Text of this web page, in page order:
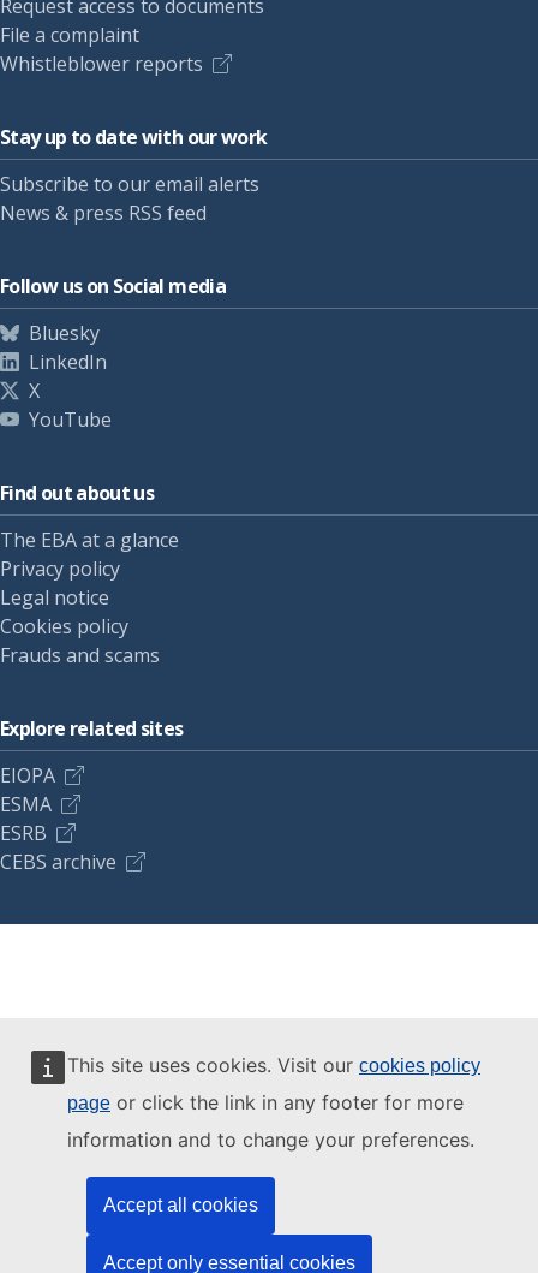
This site uses cookies. Visit our cookies policy
page or click the link in any footer for more
information and to change your preferences.
Accept all cookies
Accept only essential cookies
Request access to documents
File a complaint
Whistleblower reports
Stay up to date with our work
Subscribe to our email alerts
News & press RSS feed
Follow us on Social media
Bluesky
LinkedIn
X
YouTube
Find out about us
The EBA at a glance
Privacy policy
Legal notice
Cookies policy
Frauds and scams
Explore related sites
EIOPA
ESMA
ESRB
CEBS archive